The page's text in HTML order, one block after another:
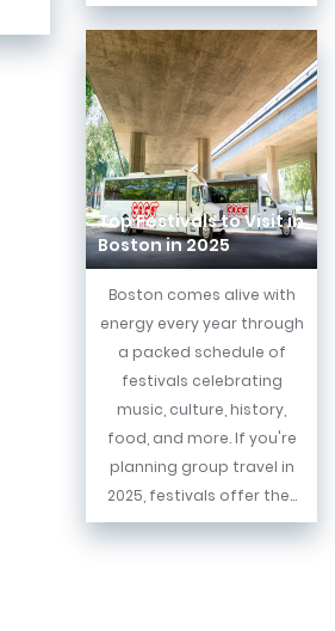
Top Festivals to Visit in
Boston in 2025
Boston comes alive with
energy every year through
a packed schedule of
festivals celebrating
music, culture, history,
food, and more. If you're
planning group travel in
2025, festivals offer the...